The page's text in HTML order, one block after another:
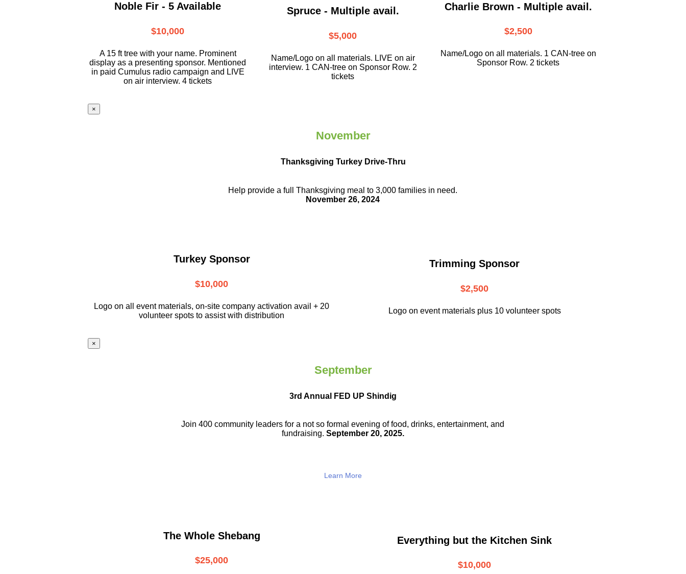
Noble Fir - 5 Available
$10,000
A 15 ft tree with your name. Prominent
display as a presenting sponsor. Mentioned
in paid Cumulus radio campaign and LIVE
on air interview. 4 tickets
Spruce - Multiple avail.
$5,000
Name/Logo on all materials. LIVE on air
interview. 1 CAN-tree on Sponsor Row. 2
tickets
Charlie Brown - Multiple avail.
$2,500
Name/Logo on all materials. 1 CAN-tree on
Sponsor Row. 2 tickets
×
November
Thanksgiving Turkey Drive-Thru
Help provide a full Thanksgiving meal to3,000 families in need.
November 26, 2024
Turkey Sponsor
$10,000
Logo on all event materials, on-site company activation avail + 20
volunteer spots to assist with distribution
Trimming Sponsor
$2,500
Logo on event materials plus 10 volunteer spots
×
September
3rd Annual FED UP Shindig
Join 400 community leaders for a not soformal evening of food, drinks,entertainment, and
fundraising. September 20, 2025.
Learn More
The Whole Shebang
$25,000
Everything but the Kitchen Sink
$10,000